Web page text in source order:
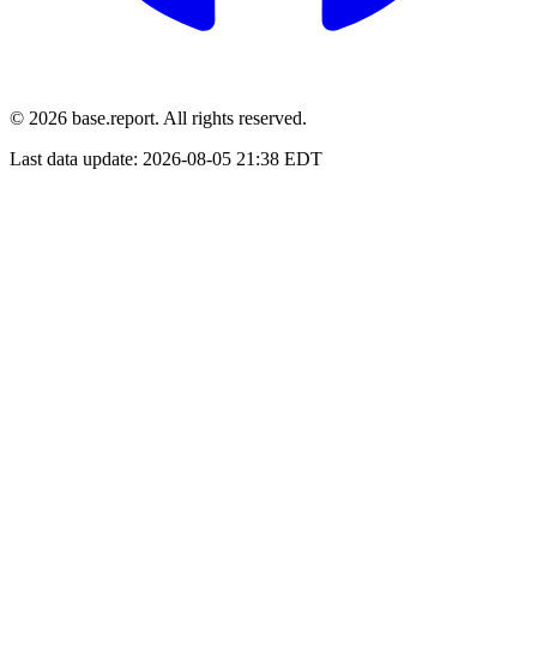
© 2026 base.report. All rights reserved.
Last data update: 2026-08-05 21:38 EDT